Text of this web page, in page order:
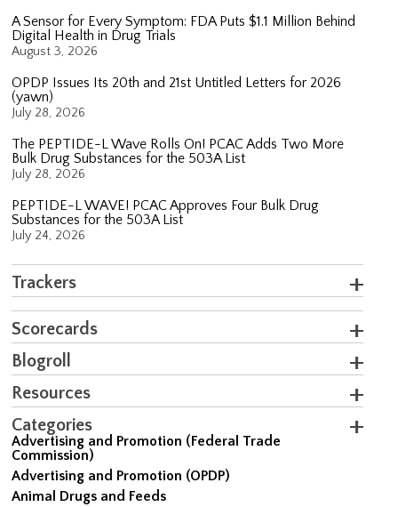
A Sensor for Every Symptom: FDA Puts $1.1 Million Behind
Digital Health in Drug Trials
August 3, 2026
OPDP Issues Its 20th and 21st Untitled Letters for 2026
(yawn)
July 28, 2026
The PEPTIDE-L Wave Rolls On! PCAC Adds Two More
Bulk Drug Substances for the 503A List
July 28, 2026
PEPTIDE-L WAVE! PCAC Approves Four Bulk Drug
Substances for the 503A List
July 24, 2026
Trackers
Scorecards
Blogroll
Resources
Categories
Advertising and Promotion (Federal Trade
Commission)
Advertising and Promotion (OPDP)
Animal Drugs and Feeds